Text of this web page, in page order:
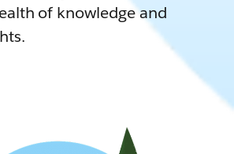
of knowledge and